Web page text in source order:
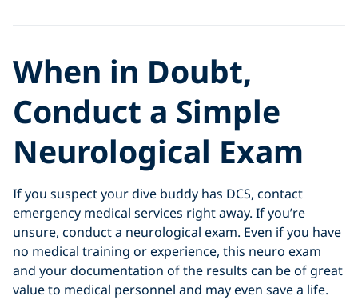
When in Doubt,
Conduct a Simple
Neurological Exam
If you suspect your dive buddy has DCS, contact
emergency medical services right away. If you’re
unsure, conduct a neurological exam. Even if you have
no medical training or experience, this neuro exam
and your documentation of the results can be of great
value to medical personnel and may even save a life.